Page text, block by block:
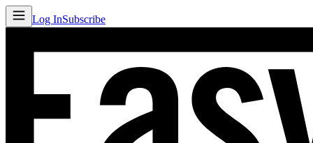
Log InSubscribe